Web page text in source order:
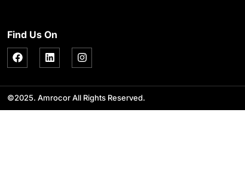
Find Us On
©2025. Amrocor All Rights Reserved.